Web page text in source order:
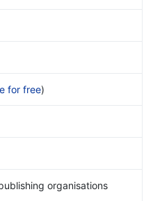
for free)
organisations